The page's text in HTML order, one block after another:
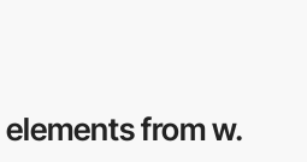
elements from w.